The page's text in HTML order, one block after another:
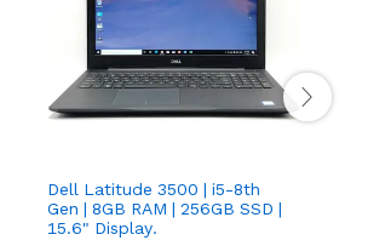
Dell Latitude 3500 | i5-8th
Gen | 8GB RAM | 256GB SSD |
15.6" Display.